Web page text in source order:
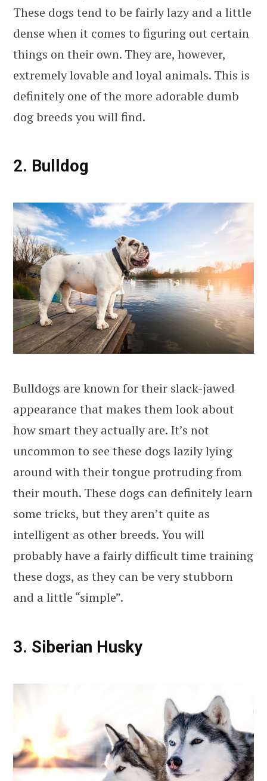
These dogs tend to be fairly lazy and a little
dense when it comes to figuring out certain
things on their own. They are, however,
extremely lovable and loyal animals. This is
definitely one of the more adorable dumb
dog breeds you will find.
2. Bulldog
Bulldogs are known for their slack-jawed
appearance that makes them look about
how smart they actually are. It’s not
uncommon to see these dogs lazily lying
around with their tongue protruding from
their mouth. These dogs can definitely learn
some tricks, but they aren’t quite as
intelligent as other breeds. You will
probably have a fairly difficult time training
these dogs, as they can be very stubborn
and a little “simple”.
3. Siberian Husky